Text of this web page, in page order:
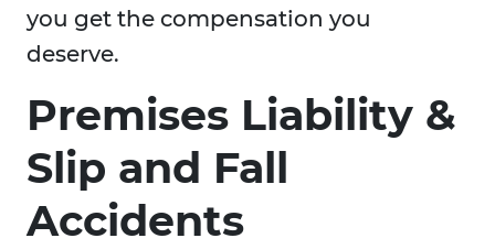
you get the compensation you
deserve.
Premises Liability &
Slip and Fall
Accidents